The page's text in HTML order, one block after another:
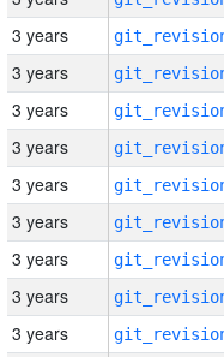
3 years
3 years
3 years
3 years
3 years
3 years
3 years
3 years
3 years